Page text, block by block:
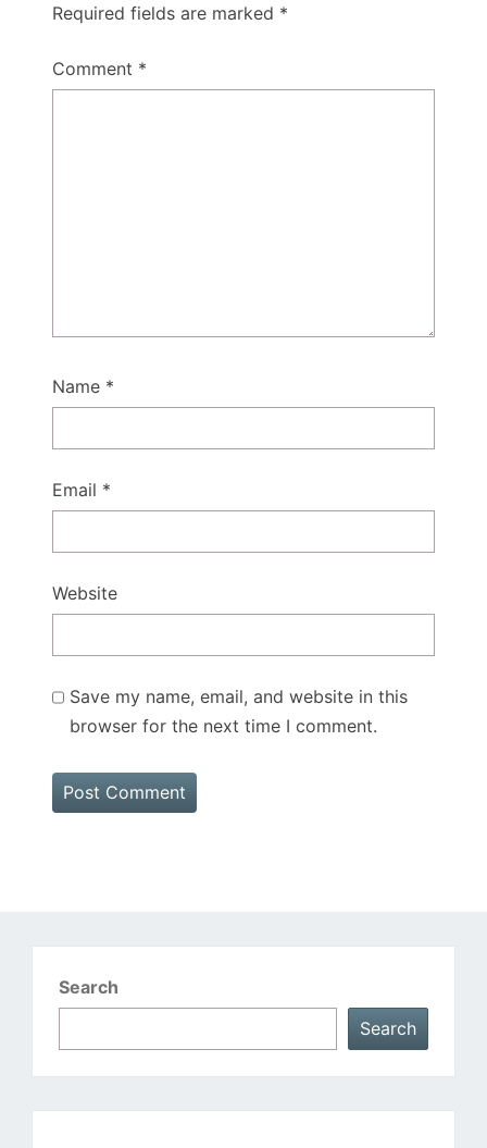
Required fields are marked *
Comment *
Name *
Email *
Website
Save my name, email, and website in this
browser for the next time I comment.
Search
Search